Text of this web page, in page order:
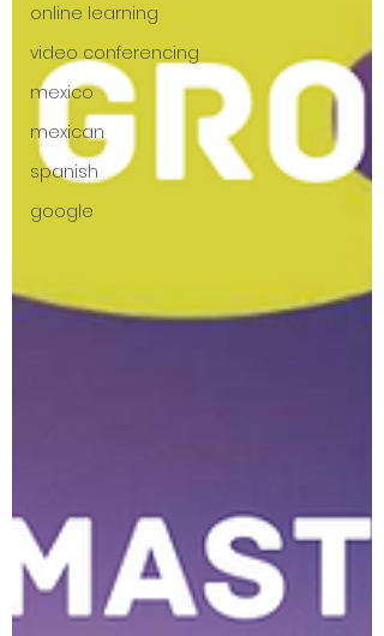
online learning
video conferencing
mexico
mexican
spanish
google